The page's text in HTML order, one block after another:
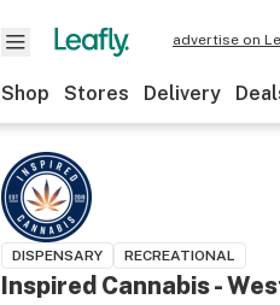
advertise on
Shop Stores Delivery
DISPENSARY RECREATIONAL
Inspired Cannabis -